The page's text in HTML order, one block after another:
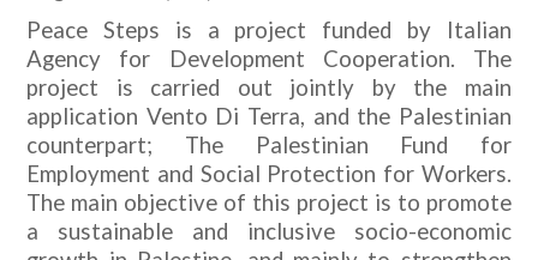
Peace Steps is a project funded by Italian
Agency for Development Cooperation. The
project is carried out jointly by the main
application Vento Di Terra, and the Palestinian
counterpart; The Palestinian Fund for
Employment and Social Protection for Workers.
The main objective of this project is to promote
a sustainable and inclusive socio-economic